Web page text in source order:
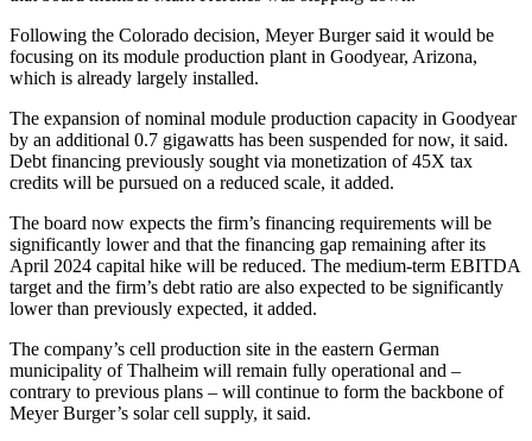
Following the Colorado decision, Meyer Burger said it would be
focusing on its module production plant in Goodyear, Arizona,
which is already largely installed.
The expansion of nominal module production capacity in Goodyear
by an additional 0.7 gigawatts has been suspended for now, it said.
Debt financing previously sought via monetization of 45X tax
credits will be pursued on a reduced scale, it added.
The board now expects the firm’s financing requirements will be
significantly lower and that the financing gap remaining after its
April 2024 capital hike will be reduced. The medium-term EBITDA
target and the firm’s debt ratio are also expected to be significantly
lower than previously expected, it added.
The company’s cell production site in the eastern German
municipality of Thalheim will remain fully operational and –
contrary to previous plans – will continue to form the backbone of
Meyer Burger’s solar cell supply, it said.